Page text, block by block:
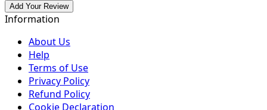
Add Your Review
Information
About Us
Help
Terms of Use
Privacy Policy
Refund Policy
Cookie Declaration